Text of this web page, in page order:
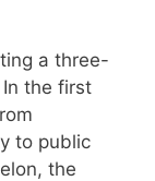
a three-
the first
to public
the